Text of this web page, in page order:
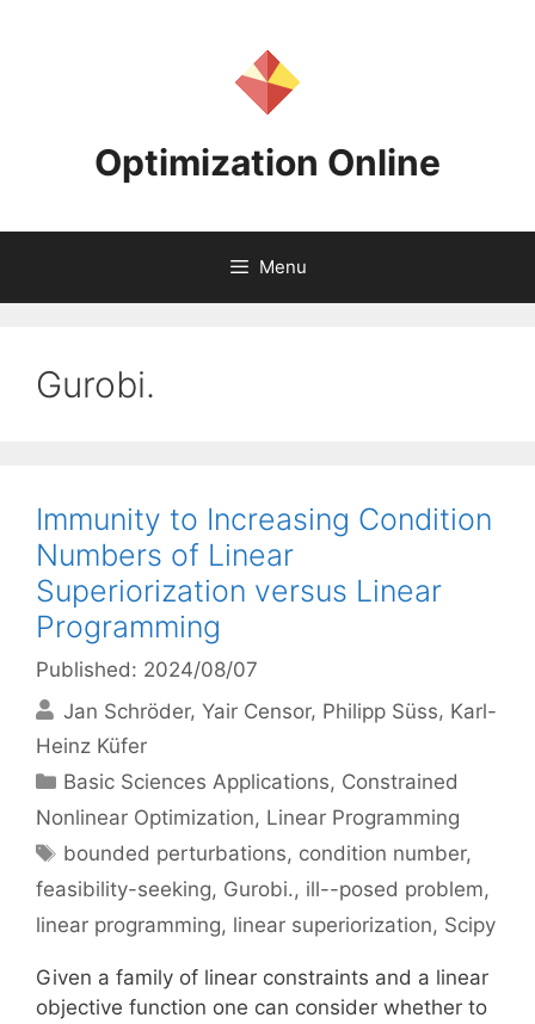
Optimization Online
Menu
Gurobi.
Immunity to Increasing Condition
Numbers of Linear
Superiorization versus Linear
Programming
Published: 2024/08/07
Jan Schröder Yair Censor Philipp Süss Karl-
Heinz Küfer
Categories
Basic Sciences Applications, Constrained
Nonlinear Optimization, Linear Programming
Tags
bounded perturbations, condition number,
feasibility-seeking, Gurobi., ill--posed problem,
linear programming, linear superiorization, Scipy
Given a family of linear constraints and a linear
objective function one can consider whether to